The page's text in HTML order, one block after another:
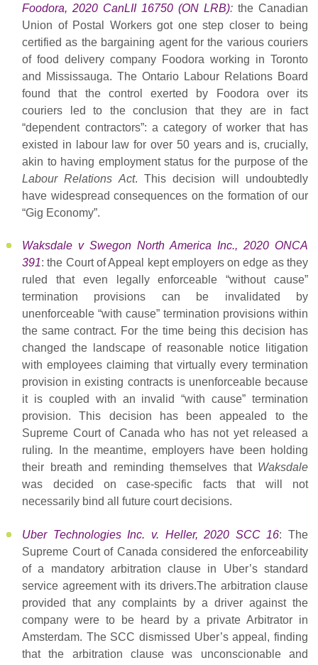
Foodora, 2020 CanLII 16750 (ON LRB): the Canadian
Union of Postal Workers got one step closer to being
certified as the bargaining agent for the various couriers
of food delivery company Foodora working in Toronto
and Mississauga. The Ontario Labour Relations Board
found that the control exerted by Foodora over its
couriers led to the conclusion that they are in fact
“dependent contractors”: a category of worker that has
existed in labour law for over 50 years and is, crucially,
akin to having employment status for the purpose of the
Labour Relations Act. This decision will undoubtedly
have widespread consequences on the formation of our
“Gig Economy”.
Waksdale v Swegon North America Inc., 2020 ONCA
391: the Court of Appeal kept employers on edge as they
ruled that even legally enforceable “without cause”
termination provisions can be invalidated by
unenforceable “with cause” termination provisions within
the same contract. For the time being this decision has
changed the landscape of reasonable notice litigation
with employees claiming that virtually every termination
provision in existing contracts is unenforceable because
it is coupled with an invalid “with cause” termination
provision. This decision has been appealed to the
Supreme Court of Canada who has not yet released a
ruling.
In the meantime, employers have been holding
their breath and reminding themselves that Waksdale
was decided on case-specific facts that will not
necessarily bind all future court decisions.
Uber Technologies Inc. v. Heller, 2020 SCC 16: The
Supreme Court of Canada considered the enforceability
of a mandatory arbitration clause in Uber’s standard
service agreement with its drivers.The arbitration clause
provided that any complaints by a driver against the
company were to be heard by a private Arbitrator in
Amsterdam. The SCC dismissed Uber’s appeal, finding
that the arbitration clause was unconscionable and